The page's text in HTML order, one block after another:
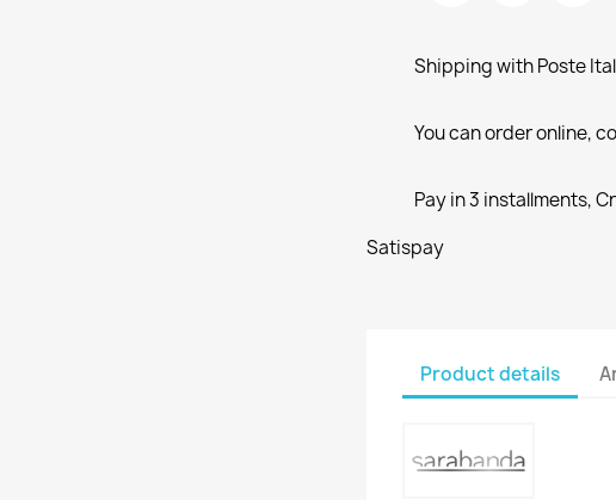
Shipping with Poste
You can order online,
Pay in 3 installments,
Satispay
Product details